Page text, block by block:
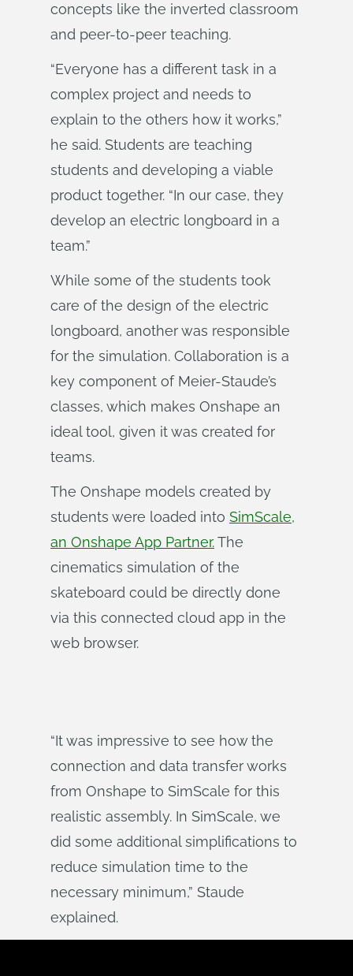
concepts like the inverted classroom
and peer-to-peer teaching.
“Everyone has a different task in a
complex project and needs to
explain to the others how it works,”
he said. Students are teaching
students and developing a viable
product together. “In our case, they
develop an electric longboard in a
team.”
While some of the students took
care of the design of the electric
longboard, another was responsible
for the simulation. Collaboration is a
key component of Meier-Staude’s
classes, which makes Onshape an
ideal tool, given it was created for
teams.
The Onshape models created by
students were loaded into SimScale,
an Onshape App Partner.The
cinematics simulation of the
skateboard could be directly done
via this connected cloud app in the
web browser.
“It was impressive to see how the
connection and data transfer works
from Onshape to SimScale for this
realistic assembly. In SimScale, we
did some additional simplifications to
reduce simulation time to the
necessary minimum,” Staude
explained.